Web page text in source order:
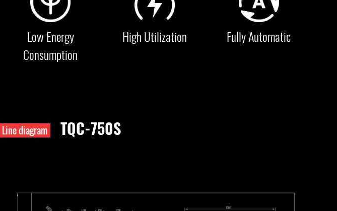
Low Energy
Consumption
High Utilization Fully Automatic
Line diagram TQC-750S